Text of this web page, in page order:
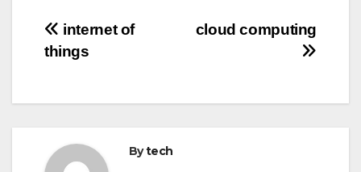
Post
navigation
cloud computing
internet of
things
Bytech